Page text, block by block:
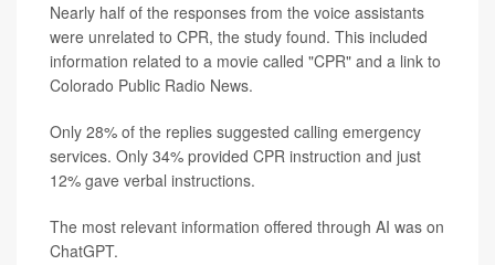
Nearly half of the responses from the voice assistants
were unrelated to CPR, the study found. This included
information related to a movie called "CPR" and a link to
Colorado Public Radio News.
Only 28% of the replies suggested calling emergency
services. Only 34% provided CPR instruction and just
12% gave verbal instructions.
The most relevant information offered through AI was on
ChatGPT.